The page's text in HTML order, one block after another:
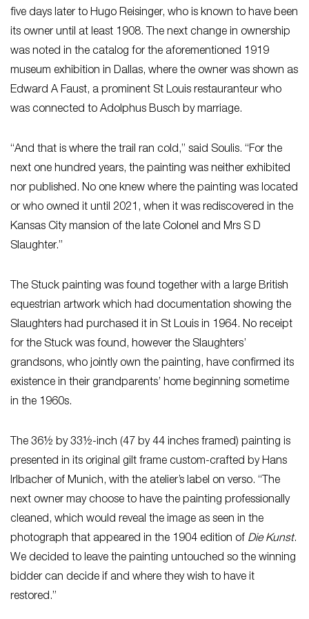
five days later to Hugo Reisinger, who is known to have been
its owner until at least 1908. The next change in ownership
was noted in the catalog for the aforementioned 1919
museum exhibition in Dallas, where the owner was shown as
Edward A Faust, a prominent St Louis restauranteur who
was connected to Adolphus Busch by marriage.
“And that is where the trail ran cold,” said Soulis. “For the
next one hundred years, the painting was neither exhibited
nor published. No one knew where the painting was located
or who owned it until 2021, when it was rediscovered in the
Kansas City mansion of the late Colonel and Mrs S D
Slaughter.”
The Stuck painting was found together with a large British
equestrian artwork which had documentation showing the
Slaughters had purchased it in St Louis in 1964. No receipt
for the Stuck was found, however the Slaughters’
grandsons, who jointly own the painting, have confirmed its
existence in their grandparents’ home beginning sometime
in the 1960s.
The 36½ by 33½-inch (47 by 44 inches framed) painting is
presented in its original gilt frame custom-crafted by Hans
Irlbacher of Munich, with the atelier’s label on verso. “The
next owner may choose to have the painting professionally
cleaned, which would reveal the image as seen in the
photograph that appeared in the 1904 edition of Die Kunst.
We decided to leave the painting untouched so the winning
bidder can decide if and where they wish to have it
restored.”